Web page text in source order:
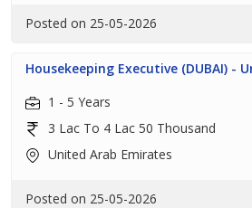
Posted on 25-05-2026
Housekeeping Executive (DUBAI) -
1 - 5 Years
3 Lac To 4 Lac 50 Thousand
United Arab Emirates
Posted on 25-05-2026